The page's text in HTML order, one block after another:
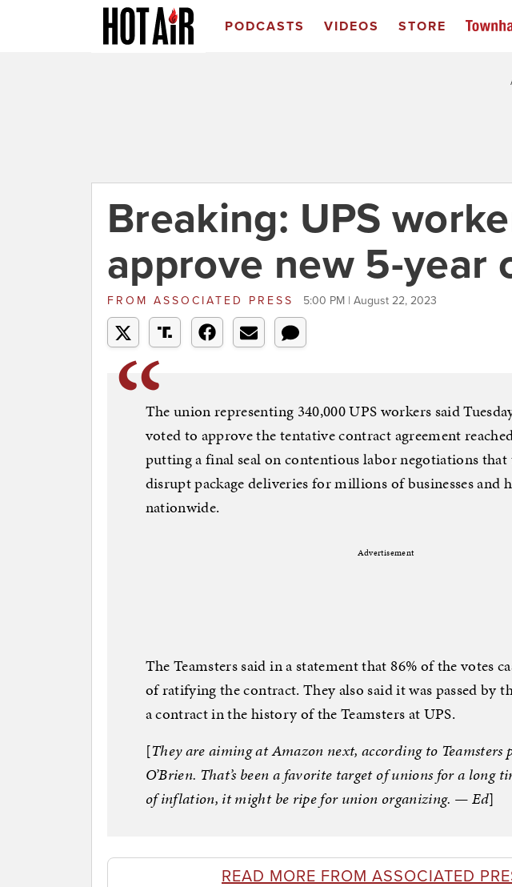
PODCASTS VIDEOS STORE
Breaking: UPS
approve new 5-year
FROM ASSOCIATED PRESS 5:00 PM | August 22, 2023
The union representing 340,000 UPS workers said
voted to approve the tentative contract agreement
putting a final seal on contentious labor negotiations that
disrupt package deliveries for millions of businesses and
nationwide.
Advertisement
The Teamsters said in a statement that 86% of the votes
of ratifying the contract. They also said it was passed by
a contract in the history of the Teamsters at UPS.
[They are aiming at Amazon next, according to Teamsters
O’Brien. That’s been a favorite target of unions for a long
of inflation, it might be ripe for union organizing. — Ed]
READ MORE FROM ASSOCIATED